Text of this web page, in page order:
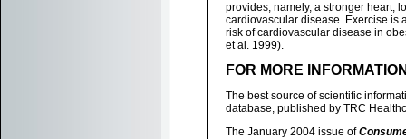
provides, namely, a stronger heart,
cardiovascular disease. Exercise is
risk of cardiovascular disease in
et al. 1999).
FOR MORE
The best source of scientific
database, published by TRC
The January 2004 issue of